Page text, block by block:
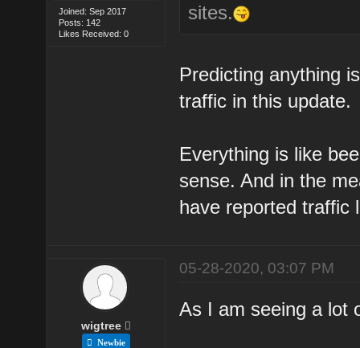
Joined: Sep 2017
Posts: 142
Likes Received: 0
sites.
Predicting anything
traffic in this update.
Everything is like
sense. And in the
have reported traffic
wigtree
Newbie
05-28-2020, 03:07 PM
As I am seeing a lot